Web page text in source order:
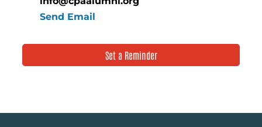
Send Email
Set a Reminder